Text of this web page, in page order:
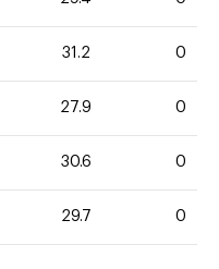
31.2 0
27.9 0
30.6 0
29.7 0